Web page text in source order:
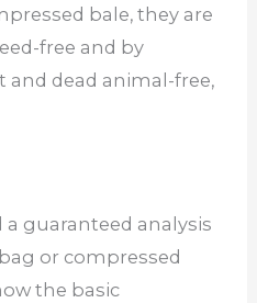
bale, they are
free and by
and dead animal-free,
a guaranteed analysis
or compressed
the basic